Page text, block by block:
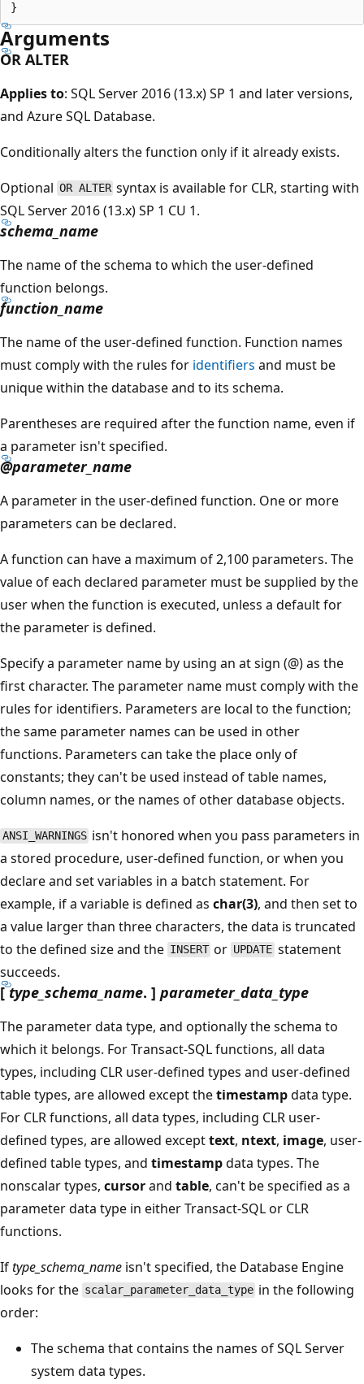
Arguments
OR ALTER
Applies to: SQL Server 2016 (13.x) SP 1 and later versions,
and Azure SQL Database.
Conditionally alters the function only if it already exists.
Optional OR ALTER syntax is available for CLR, starting with
SQL Server 2016 (13.x) SP 1 CU 1.
schema_name
The name of the schema to which the user-defined
function belongs.
function_name
The name of the user-defined function. Function names
must comply with the rules for identifiers and must be
unique within the database and to its schema.
Parentheses are required after the function name, even if
a parameter isn't specified.
@parameter_name
A parameter in the user-defined function. One or more
parameters can be declared.
A function can have a maximum of 2,100 parameters. The
value of each declared parameter must be supplied by the
user when the function is executed, unless a default for
the parameter is defined.
Specify a parameter name by using an at sign (@) as the
first character. The parameter name must comply with the
rules for identifiers. Parameters are local to the function;
the same parameter names can be used in other
functions. Parameters can take the place only of
constants; they can't be used instead of table names,
column names, or the names of other database objects.
ANSI_WARNINGS isn't honored when you pass parameters in
a stored procedure, user-defined function, or when you
declare and set variables in a batch statement. For
example, if a variable is defined as char(3), and then set to
a value larger than three characters, the data is truncated
to the defined size and the INSERT or UPDATE statement
succeeds.
[type_schema_name. ] parameter_data_type
The parameter data type, and optionally the schema to
which it belongs. For Transact-SQL functions, all data
types, including CLR user-defined types and user-defined
table types, are allowed except thetimestampdata type.
For CLR functions, all data types, including CLR user-
defined types, are allowed excepttext, ntext, image, user-
defined table types, and timestampdata types. The
nonscalar types, cursorand table, can't be specified as a
parameter data type in either Transact-SQL or CLR
functions.
Iftype_schema_name isn't specified, the Database Engine
looks for the scalar_parameter_data_type in the following
order:
The schema that contains the names of SQL Server
system data types.